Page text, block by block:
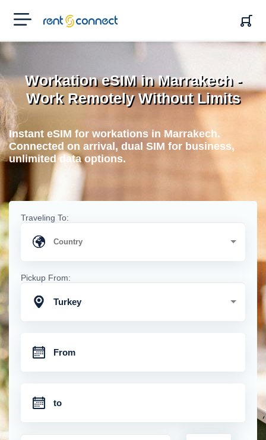
RENT'N
CONNECT
Workation eSIM in Marrakech -
Work Remotely Without Limits
Instant eSIM for workations in Marrakech.
Connected on arrival, dual SIM for business,
unlimited data options.
Traveling To:
Pickup From:
Turkey